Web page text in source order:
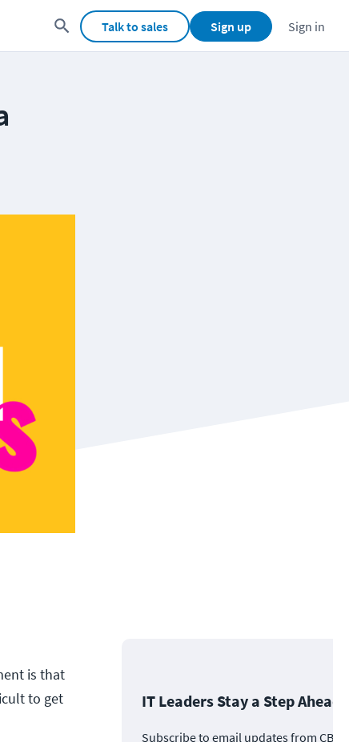
Talk to sales Sign up Sign in
is that
to get
IT Leaders Stay a Step Ahead
Subscribe to email updates from CBT